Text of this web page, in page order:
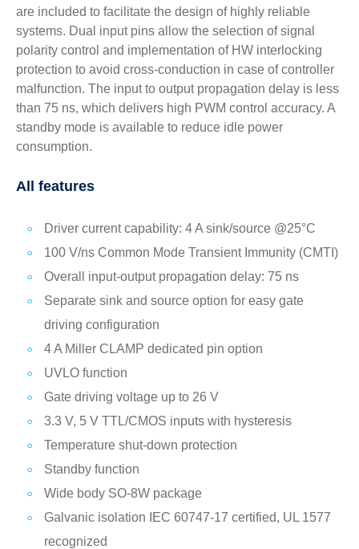
are included to facilitate the design of highly reliable
systems. Dual input pins allow the selection of signal
polarity control and implementation of HW interlocking
protection to avoid cross-conduction in case of controller
malfunction. The input to output propagation delay is less
than 75 ns, which delivers high PWM control accuracy. A
standby mode is available to reduce idle power
consumption.
All features
Driver current capability: 4 A sink/source @25°C
100 V/ns Common Mode Transient Immunity (CMTI)
Overall input-output propagation delay: 75 ns
Separate sink and source option for easy gate
driving configuration
4 A Miller CLAMP dedicated pin option
UVLO function
Gate driving voltage up to 26 V
3.3 V, 5 V TTL/CMOS inputs with hysteresis
Temperature shut-down protection
Standby function
Wide body SO-8W package
Galvanic isolation IEC 60747-17 certified, UL 1577
recognized